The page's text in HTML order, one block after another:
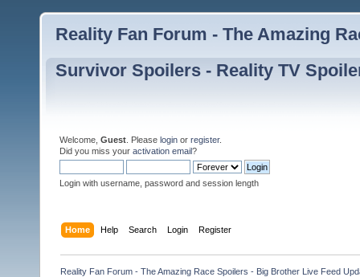
Reality Fan Forum - The Amazing
Survivor Spoilers - Reality TV
Welcome, Guest . Please login or register.
Did you miss your activation email?
Login with username, password and session length
Home Help Search Login Register
Reality Fan Forum - The Amazing Race Spoilers - Big Brother Live Feed